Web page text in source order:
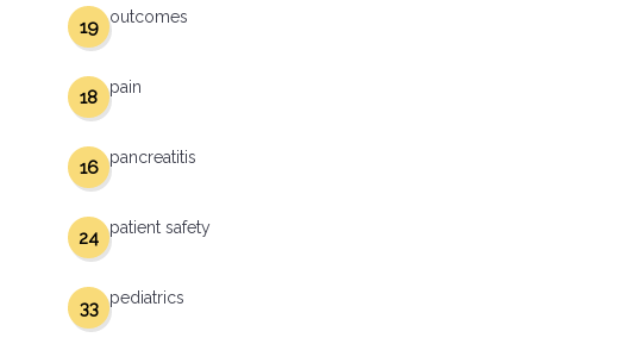
outcomes
19
pain
18
pancreatitis
16
patient safety
24
pediatrics
33